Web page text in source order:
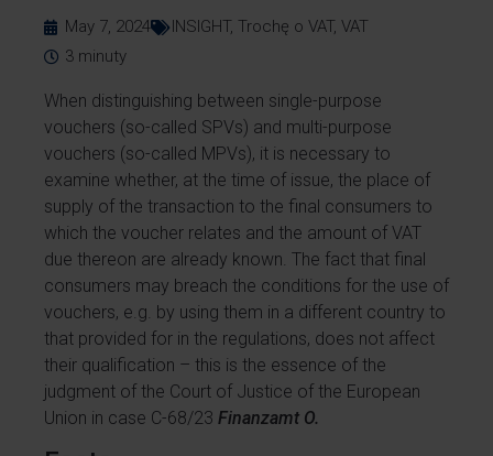
May 7, 2024 INSIGHT, Trochę o VAT, VAT
3 minuty
When distinguishing between single-purpose
vouchers (so-called SPVs) and multi-purpose
vouchers (so-called MPVs), it is necessary to
examine whether, at the time of issue, the place of
supply of the transaction to the final consumers to
which the voucher relates and the amount of VAT
due thereon are already known. The fact that final
consumers may breach the conditions for the use of
vouchers, e.g. by using them in a different country to
that provided for in the regulations, does not affect
their qualification – this is the essence of the
judgment of the Court of Justice of the European
Union in case C-68/23 Finanzamt O.